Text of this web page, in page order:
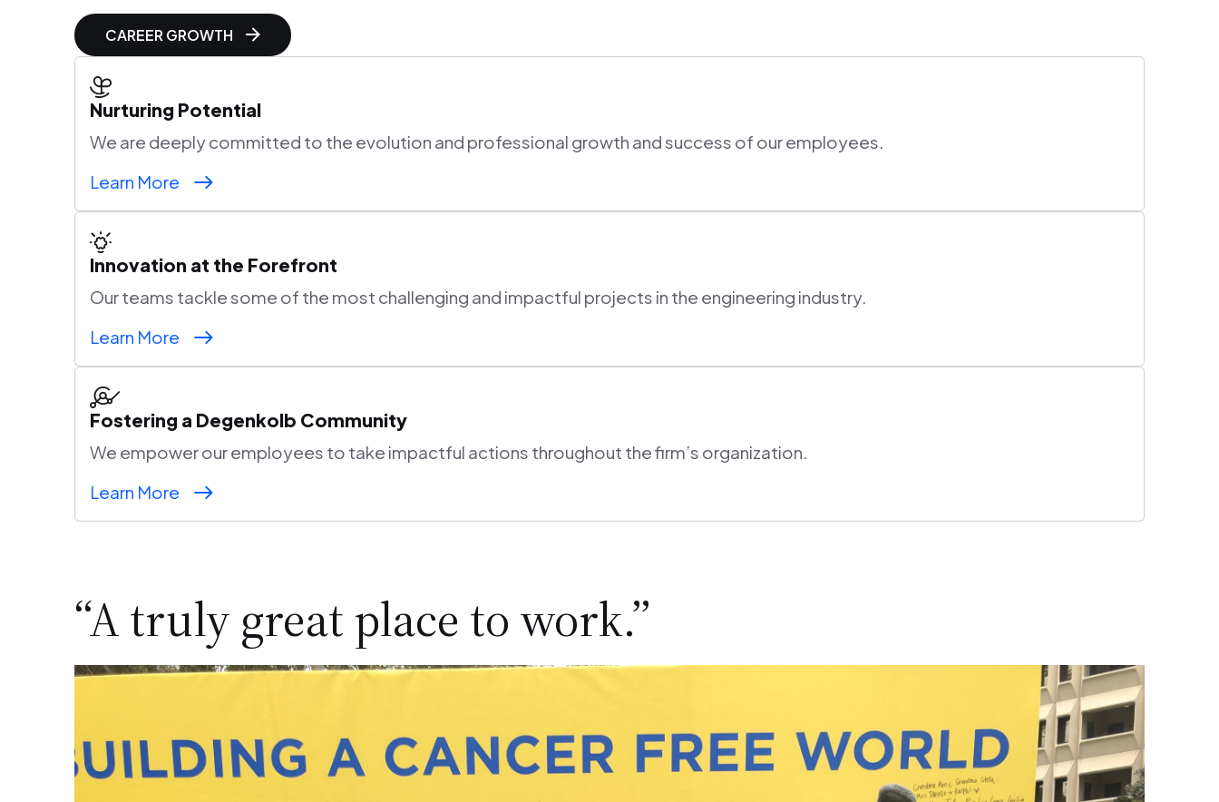
CAREER GROWTH
Nurturing Potential
We are deeply committed to the evolution and professional growth and success of our employees.
Learn More
Innovation at the Forefront
Our teams tackle some of the most challenging and impactful projects in the engineering industry.
Learn More
Fostering a Degenkolb Community
We empower our employees to take impactful actions throughout the firm’s organization.
Learn More
“A truly great place to work.”